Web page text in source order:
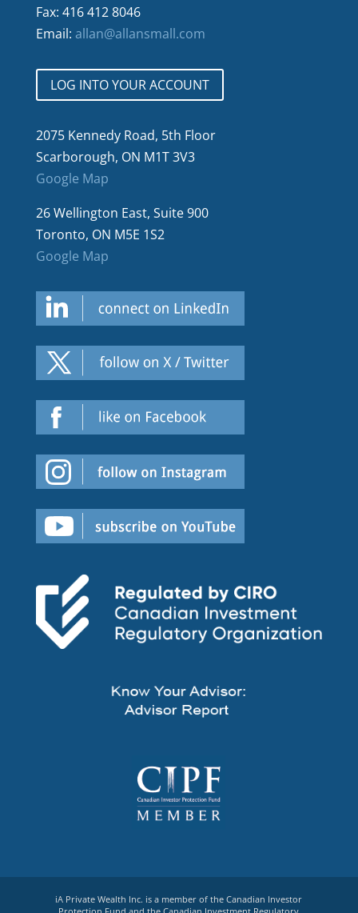
Fax: 416 412 8046
Email: allan@allansmall.com
LOG INTO YOUR ACCOUNT
2075 Kennedy Road, 5th Floor
Scarborough, ON M1T 3V3
Google Map
26 Wellington East, Suite 900
Toronto, ON M5E 1S2
Google Map
iA Private Wealth Inc. is a member of the Canadian Investor